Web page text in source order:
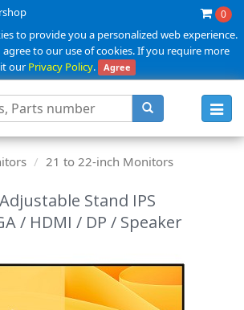
0
to provide you a personalized web experience.
to our use of cookies. If you require more
ourPrivacy Policy. Agree
21 to 22-inch Monitors
Stand IPS
/ HDMI / DP / Speaker